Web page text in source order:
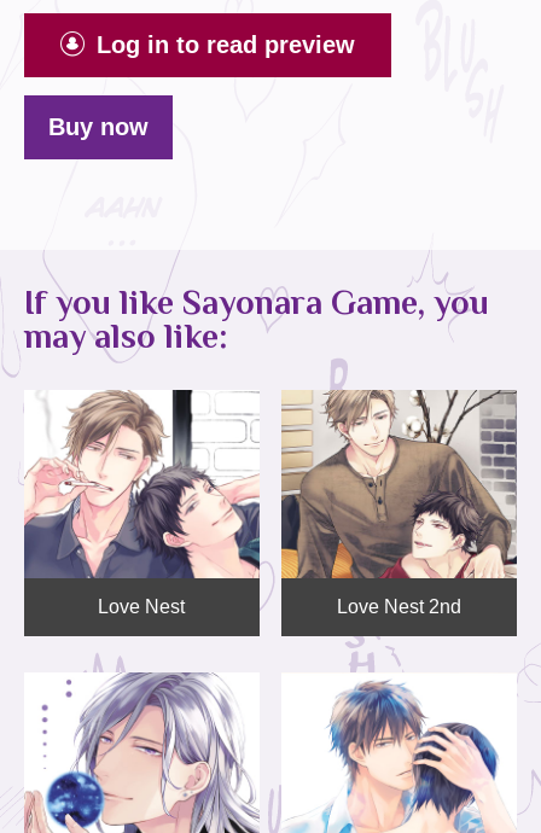
Log in to read preview
Buy now
If you like Sayonara Game, you
may also like:
Love Nest Love Nest 2nd